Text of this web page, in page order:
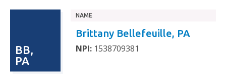
BB,
PA
NAME
Brittany Bellefeuille, PA
NPI: 1538709381